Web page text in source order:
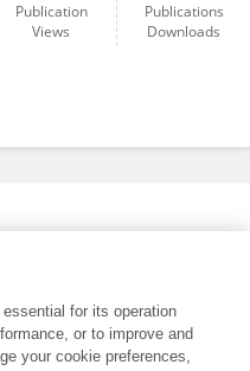
Publication
Views
Publications
Downloads
for its operation
or to improve and
your cookie preferences,